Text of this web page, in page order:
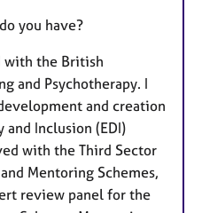
you have?
with the British
and Psychotherapy. I
and creation
Inclusion (EDI)
with the Third Sector
Mentoring Schemes,
review panel for the